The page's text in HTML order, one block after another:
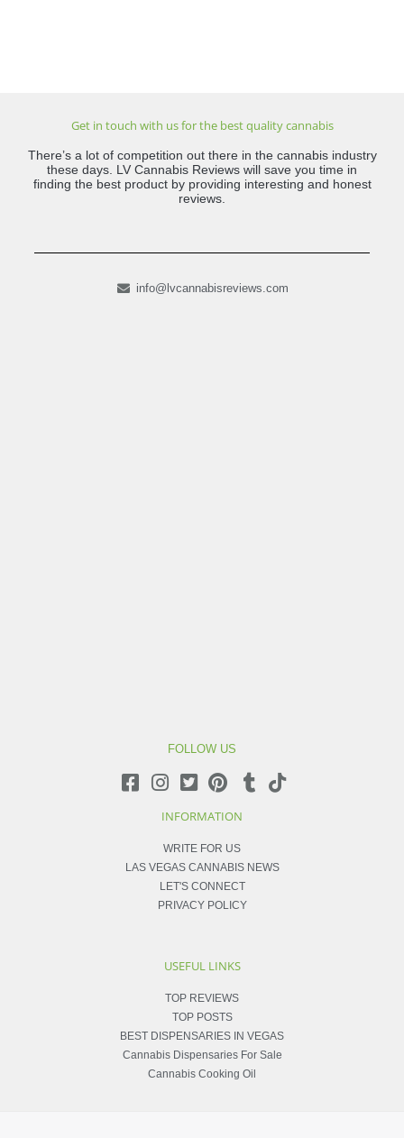
Get in touch with us for the best quality cannabis
There’s a lot of competition out there in the cannabis industry
these days. LV Cannabis Reviews will save you time in
finding the best product by providing interesting and honest
reviews.
info@lvcannabisreviews.com
FOLLOW US
INFORMATION
WRITE FOR US
LAS VEGAS CANNABIS NEWS
LET'S CONNECT
PRIVACY POLICY
USEFUL LINKS
TOP REVIEWS
TOP POSTS
BEST DISPENSARIES IN VEGAS
Cannabis Dispensaries For Sale
Cannabis Cooking Oil